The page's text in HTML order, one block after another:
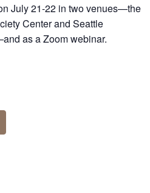
July 21-22 in two venues—the
Center and Seattle
as a Zoom webinar.